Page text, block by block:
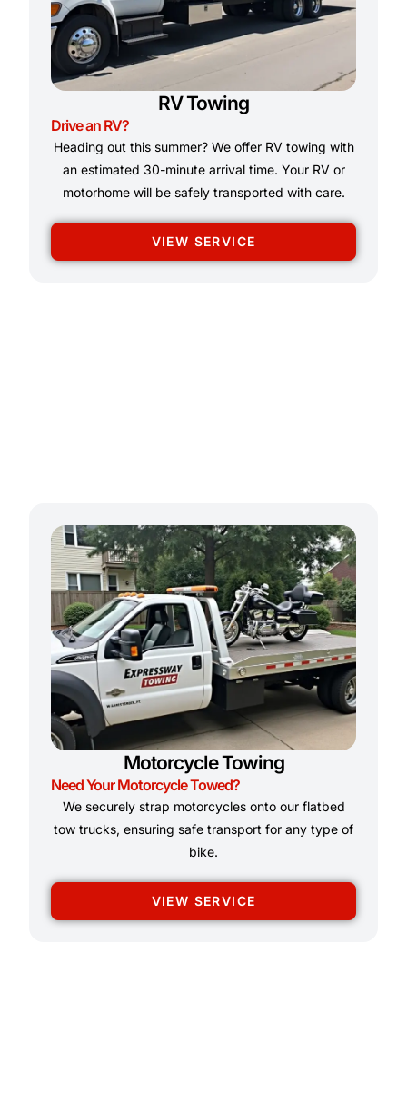
RV Towing
Drive an RV?
Heading out this summer? We offer RV towing with
an estimated 30-minute arrival time. Your RV or
motorhome will be safely transported with care.
VIEW SERVICE
Motorcycle Towing
Need Your Motorcycle Towed?
We securely strap motorcycles onto our flatbed
tow trucks, ensuring safe transport for any type of
bike.
VIEW SERVICE